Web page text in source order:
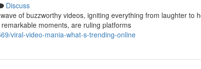
Discuss
of buzzworthy videos, igniting everything from laughter to
moments, are ruling platforms
viral-video-mania-what-s-trending-online